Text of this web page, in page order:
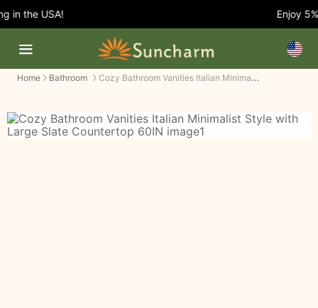
the USA! Enjoy 5%
Home Bathroom Cozy Bathroom Vanities Italian Minimalist Style with Large Slate Countertop